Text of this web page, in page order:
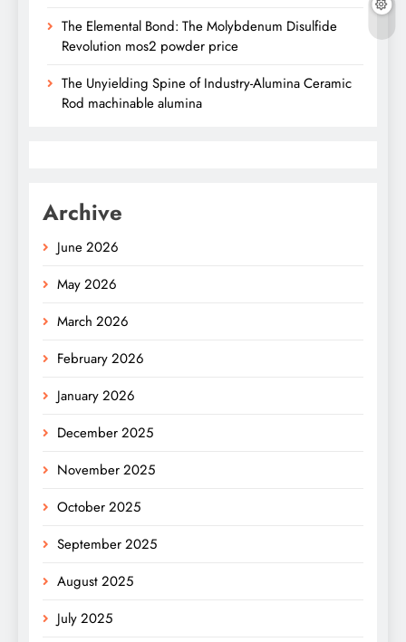
The Elemental Bond: The Molybdenum Disulfide
Revolution mos2 powder price
The Unyielding Spine of Industry-Alumina Ceramic
Rod machinable alumina
Archive
June 2026
May 2026
March 2026
February 2026
January 2026
December 2025
November 2025
October 2025
September 2025
August 2025
July 2025